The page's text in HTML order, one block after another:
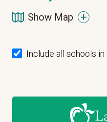
Show Map
Include all schools